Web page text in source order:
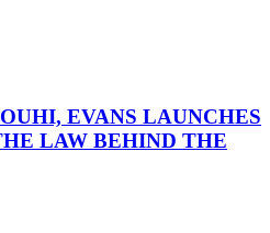
EVANS LAUNCHES
LAW BEHIND THE